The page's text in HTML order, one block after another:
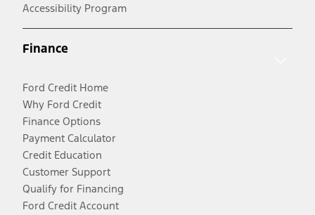
Accessibility Program
Finance
Ford Credit Home
Why Ford Credit
Finance Options
Payment Calculator
Credit Education
Customer Support
Qualify for Financing
Ford Credit Account